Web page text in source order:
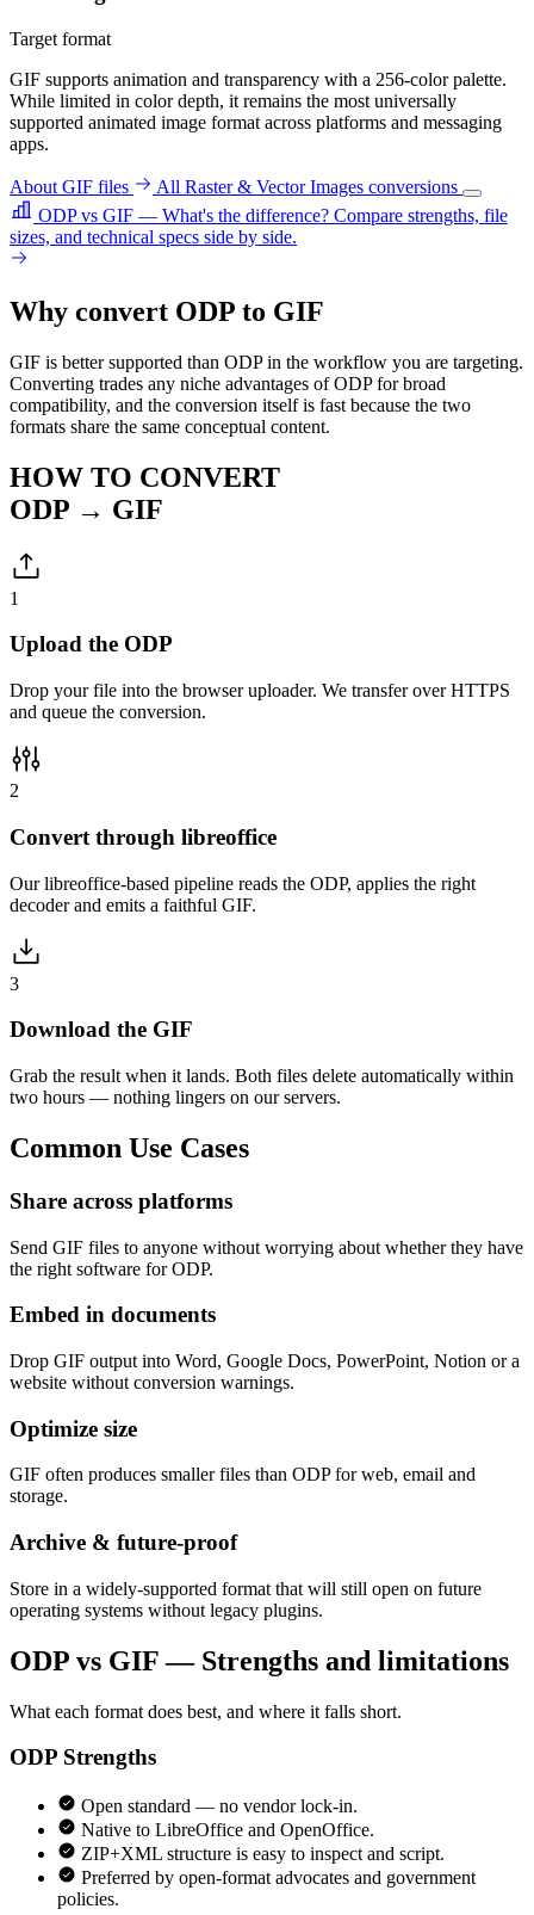
Target format
GIF supports animation and transparency with a 256-color palette.
While limited in color depth, it remains the most universally
supported animated image format across platforms and messaging
apps.
About GIF files
All Raster & Vector Images conversions
ODP vs GIF — What's the difference? Compare strengths, file
sizes, and technical specs side by side.
Why convert ODP to GIF
GIF is better supported than ODP in the workflow you are targeting.
Converting trades any niche advantages of ODP for broad
compatibility, and the conversion itself is fast because the two
formats share the same conceptual content.
HOW TO CONVERT
ODP → GIF
1
Upload the ODP
Drop your file into the browser uploader. We transfer over HTTPS
and queue the conversion.
2
Convert through libreoffice
Our libreoffice-based pipeline reads the ODP, applies the right
decoder and emits a faithful GIF.
3
Download the GIF
Grab the result when it lands. Both files delete automatically within
two hours — nothing lingers on our servers.
Common Use Cases
Share across platforms
Send GIF files to anyone without worrying about whether they have
the right software for ODP.
Embed in documents
Drop GIF output into Word, Google Docs, PowerPoint, Notion or a
website without conversion warnings.
Optimize size
GIF often produces smaller files than ODP for web, email and
storage.
Archive & future-proof
Store in a widely-supported format that will still open on future
operating systems without legacy plugins.
ODP vs GIF — Strengths and limitations
What each format does best, and where it falls short.
ODP Strengths
Open standard — no vendor lock-in.
Native to LibreOffice and OpenOffice.
ZIP+XML structure is easy to inspect and script.
Preferred by open-format advocates and government
policies.